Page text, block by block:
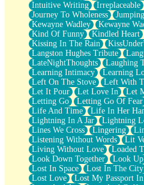
Guest House
Spoiled
Space, The Final Refrigerator
Old Friend
Your Rock
Telephone Poles
Anticipation
Steak And Potatoes
Magnetism
Can't With Jeans
Fear of Drowning
City of Angels
Lost my Passport
Call me Crazy
Be like Home
Ugly Parts
World is Asleep
Bilingual
Flat Blue Sheets
Intuitive Writing
Irreplaceable
Journey To Wholeness
Kewayne Wadley
Kewayne
Kind Of Funny
Kindled Heart
Kissing In The Rain
Langston Hughes Tribute
LateNightThoughts
Laughing
Learning Intimacy
Learning
Left On The Stove
Left With
Let It Pour
Let Love In Let
Letting Go
Letting Go Of Fear
Life And Time
Life In Her
Lightning In A Jar
Lightning
Lines We Cross
Lingering
Listening Without Words
Lit
Living Without Love
Loaded
Look Down Together
Look Up
Lost In Space
Lost In The City
Lost Love
Lost My Passport